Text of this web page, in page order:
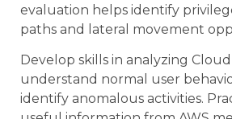
evaluation helps identify
paths and lateral movement
Develop skills in analyzing
understand normal user
identify anomalous activities.